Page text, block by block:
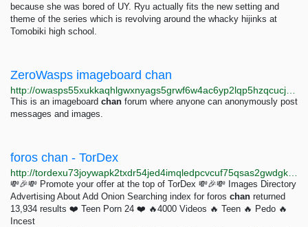
because she was bored of UY. Ryu actually fits the new setting and
theme of the series which is revolving around the whacky hijinks at
Tomobiki high school.
ZeroWasps imageboard chan
This is an imageboard chan forum where anyone can anonymously post
messages and images.
foros chan - TorDex
💸🎉💸 Promote your offer at the top of TorDex 💸🎉💸 Images Directory
Advertising About Add Onion Searching index for foros chan returned
13,934 results ❤️ Teen Porn 24 ❤️ 🔥4000 Videos 🔥 Teen 🔥 Pedo 🔥
Incest